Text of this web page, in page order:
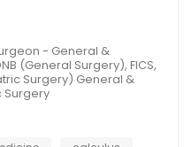
- General &
(General Surgery), FICS,
Surgery) General &
Surgery